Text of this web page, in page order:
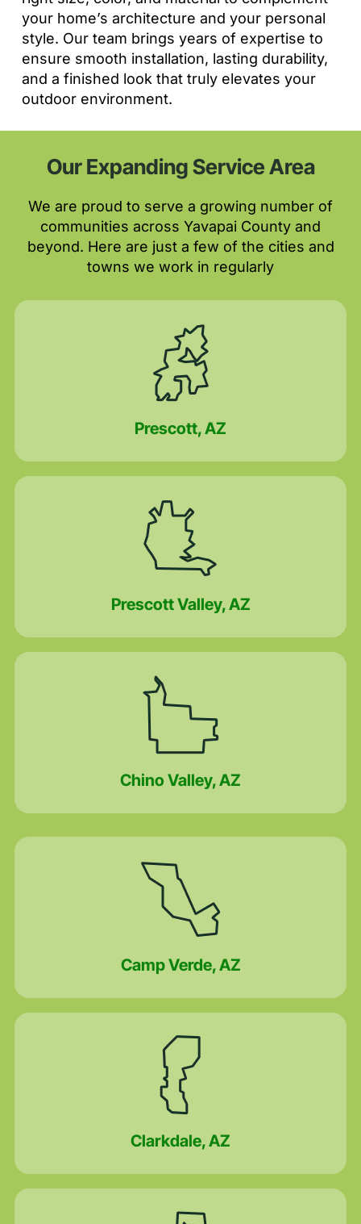
your home’s architecture and your personal
style. Our team brings years of expertise to
ensure smooth installation, lasting durability,
and a finished look that truly elevates your
outdoor environment.
Our Expanding Service Area
We are proud to serve a growing number of
communities across Yavapai County and
beyond. Here are just a few of the cities and
towns we work in regularly
Prescott, AZ
Prescott Valley, AZ
Chino Valley, AZ
Camp Verde, AZ
Clarkdale, AZ